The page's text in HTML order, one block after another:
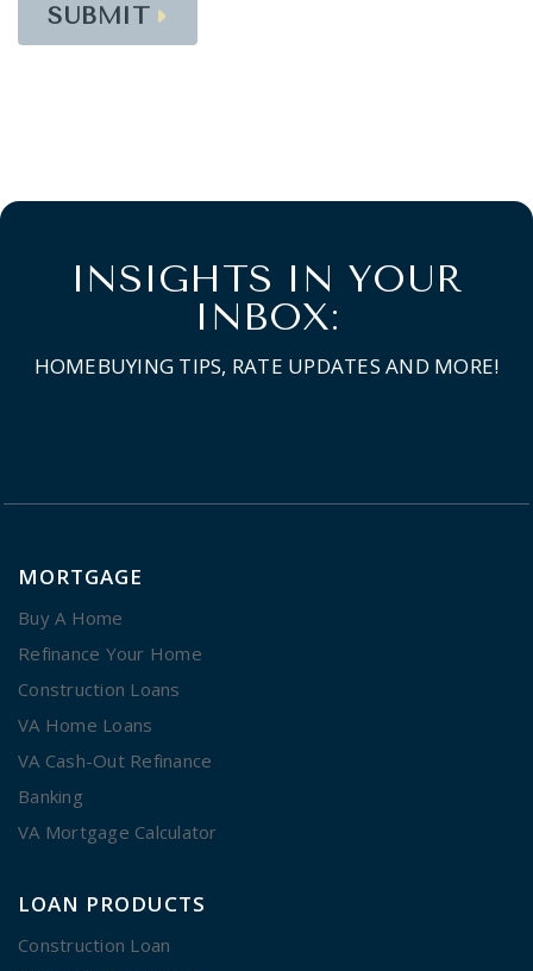
SUBMIT
INSIGHTS IN YOUR
INBOX:
HOMEBUYING TIPS, RATE UPDATES AND MORE!
MORTGAGE
Buy A Home
Refinance Your Home
Construction Loans
VA Home Loans
VA Cash-Out Refinance
Banking
VA Mortgage Calculator
LOAN PRODUCTS
Construction Loan